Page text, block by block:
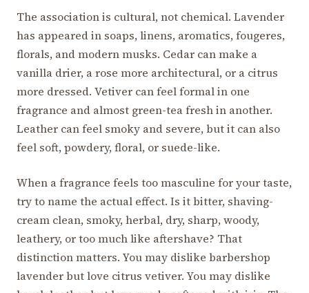
The association is cultural, not chemical. Lavender
has appeared in soaps, linens, aromatics, fougeres,
florals, and modern musks. Cedar can make a
vanilla drier, a rose more architectural, or a citrus
more dressed. Vetiver can feel formal in one
fragrance and almost green-tea fresh in another.
Leather can feel smoky and severe, but it can also
feel soft, powdery, floral, or suede-like.
When a fragrance feels too masculine for your taste,
try to name the actual effect. Is it bitter, shaving-
cream clean, smoky, herbal, dry, sharp, woody,
leathery, or too much like aftershave? That
distinction matters. You may dislike barbershop
lavender but love citrus vetiver. You may dislike